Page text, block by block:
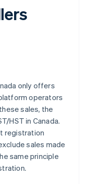
only offers
operators
sales, the
HST in Canada.
registration
sales made
same principle